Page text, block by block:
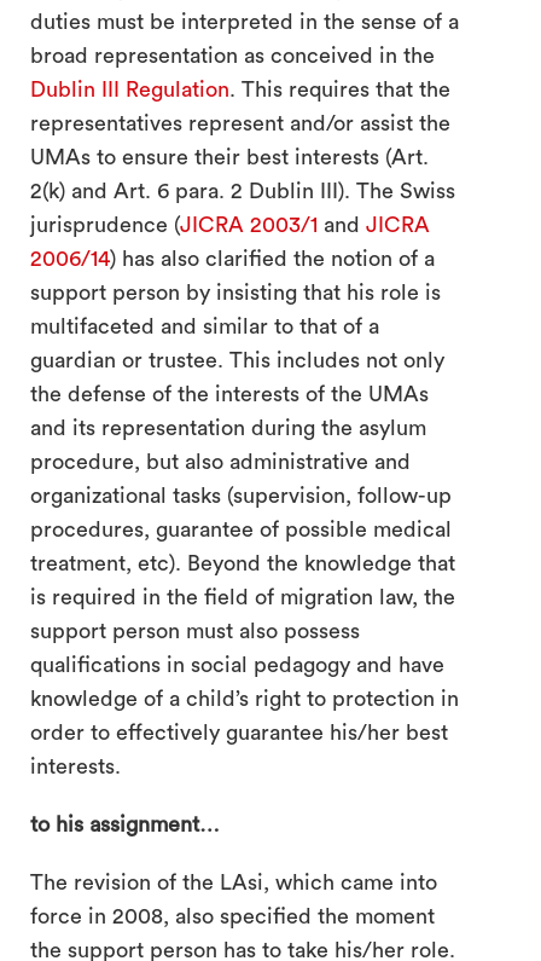
duties must be interpreted in the sense of a
broad representation as conceived in the
Dublin III Regulation. This requires that the
representatives represent and/or assist the
UMAs to ensure their best interests (Art.
2(k) and Art. 6 para. 2 Dublin III). The Swiss
jurisprudence (JICRA 2003/1 and JICRA
2006/14) has also clarified the notion of a
support person by insisting that his role is
multifaceted and similar to that of a
guardian or trustee. This includes not only
the defense of the interests of the UMAs
and its representation during the asylum
procedure, but also administrative and
organizational tasks (supervision, follow-up
procedures, guarantee of possible medical
treatment, etc). Beyond the knowledge that
is required in the field of migration law, the
support person must also possess
qualifications in social pedagogy and have
knowledge of a child’s right to protection in
order to effectively guarantee his/her best
interests.
to his assignment…
The revision of the LAsi, which came into
force in 2008, also specified the moment
the support person has to take his/her role.